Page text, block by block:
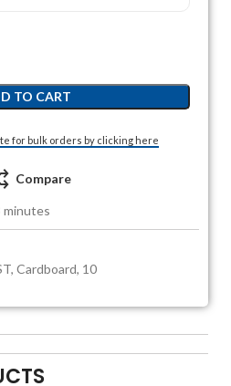
TO CART
for bulk orders by clicking here
Compare
minutes
Cardboard, 10